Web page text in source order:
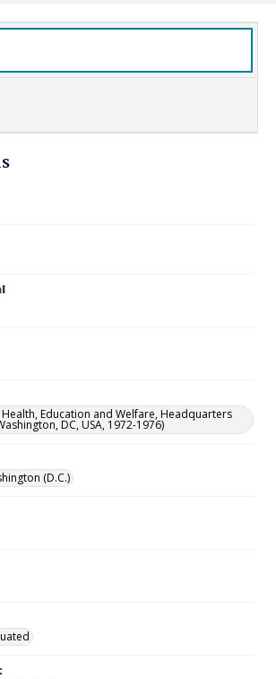
Education and Welfare, Headquarters
DC, USA, 1972-1976)
(D.C.)